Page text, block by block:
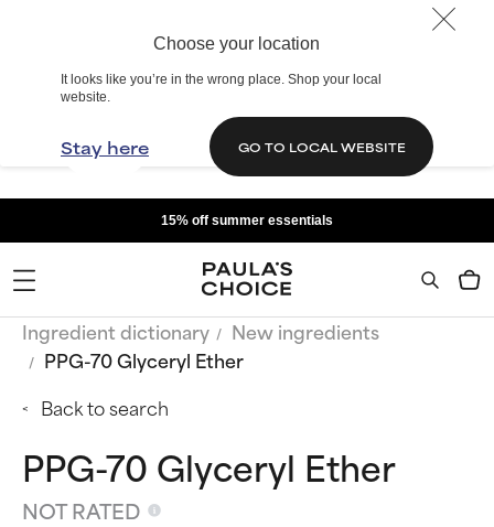
Choose your location
It looks like you’re in the wrong place. Shop your local
website.
Stay here GO TO LOCAL WEBSITE
15% off summer essentials
Ingredient dictionary
New ingredients
PPG-70 Glyceryl Ether
Back to search
PPG-70 Glyceryl Ether
NOT RATED